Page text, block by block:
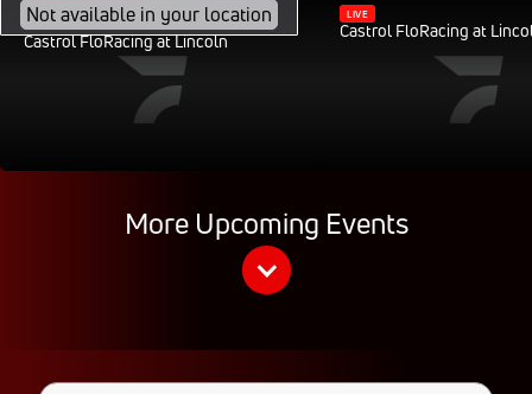
Not available in your location
FEB 28, 2040, 11:30AM CST
Castrol FloRacing at Lincoln
LIVE
Castrol FloRacing at
More Upcoming Events